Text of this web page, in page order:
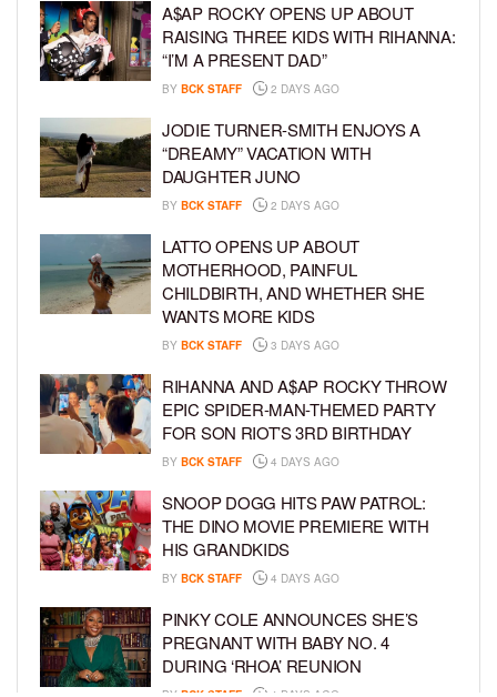
A$AP ROCKY OPENS UP ABOUT
RAISING THREE KIDS WITH RIHANNA:
“I’M A PRESENT DAD”
BY BCK STAFF 2 DAYS AGO
JODIE TURNER-SMITH ENJOYS A
“DREAMY” VACATION WITH
DAUGHTER JUNO
BY BCK STAFF 2 DAYS AGO
LATTO OPENS UP ABOUT
MOTHERHOOD, PAINFUL
CHILDBIRTH, AND WHETHER SHE
WANTS MORE KIDS
BY BCK STAFF 3 DAYS AGO
RIHANNA AND A$AP ROCKY THROW
EPIC SPIDER-MAN-THEMED PARTY
FOR SON RIOT’S 3RD BIRTHDAY
BY BCK STAFF 4 DAYS AGO
SNOOP DOGG HITS PAW PATROL:
THE DINO MOVIE PREMIERE WITH
HIS GRANDKIDS
BY BCK STAFF 4 DAYS AGO
PINKY COLE ANNOUNCES SHE’S
PREGNANT WITH BABY NO. 4
DURING ‘RHOA’ REUNION